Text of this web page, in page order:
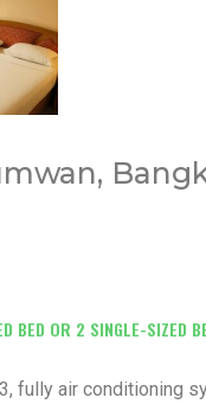
BED OR 2 SINGLE-SIZED
fully air conditioning